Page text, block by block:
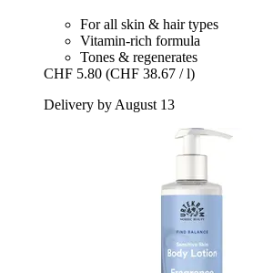
For all skin & hair types
Vitamin-rich formula
Tones & regenerates
CHF 5.80 (CHF 38.67 / l)
Delivery by August 13